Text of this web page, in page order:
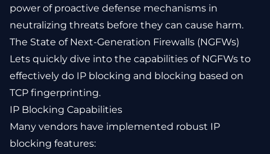
power of proactive defense mechanisms in
neutralizing threats before they can cause harm.
The State of Next-Generation Firewalls (NGFWs)
Lets quickly dive into the capabilities of NGFWs to
effectively do IP blocking and blocking based on
TCP fingerprinting.
IP Blocking Capabilities
Many vendors have implemented robust IP
blocking features: